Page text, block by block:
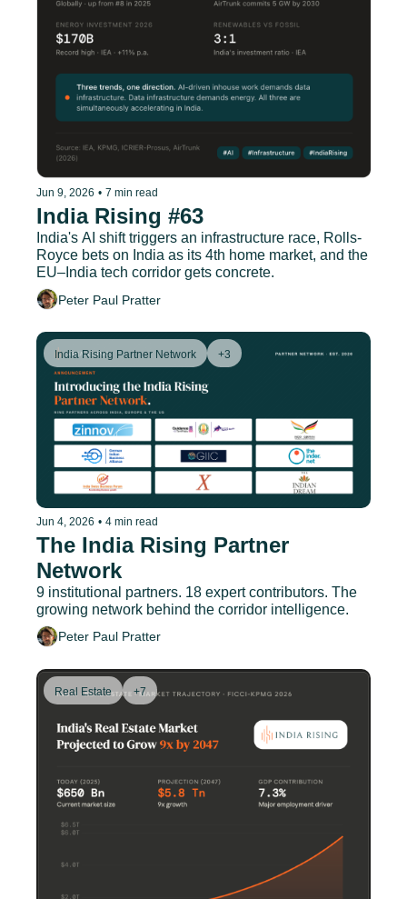
Jun 9, 2026 • 7 min read
India Rising #63
India's AI shift triggers an infrastructure race, Rolls-
Royce bets on India as its 4th home market, and the
EU–India tech corridor gets concrete.
Peter Paul Pratter
India Rising Partner Network +3
Jun 4, 2026 • 4 min read
The India Rising Partner
Network
9 institutional partners. 18 expert contributors. The
growing network behind the corridor intelligence.
Peter Paul Pratter
Real Estate +7